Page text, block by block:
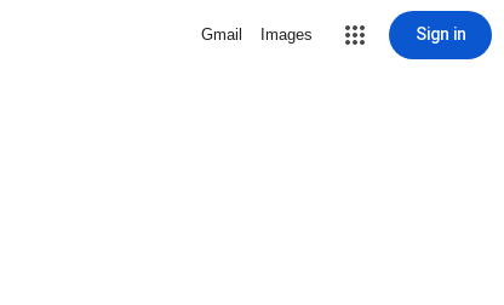
Gmail Images Sign in